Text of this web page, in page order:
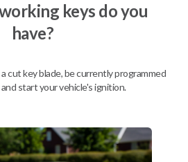
BEST VALUE
keys do you
have?
cut key blade, be currently programmed
start your vehicle's ignition.